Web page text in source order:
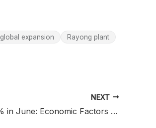
global expansion
Rayong plant
NEXT
Malaysia Auto Sales Drop 7% in June: Economic Factors Impact